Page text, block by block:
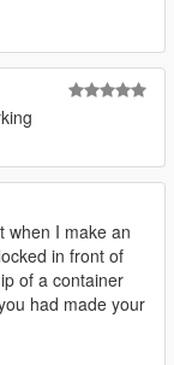
when I make an
in front of
of a container
had made your